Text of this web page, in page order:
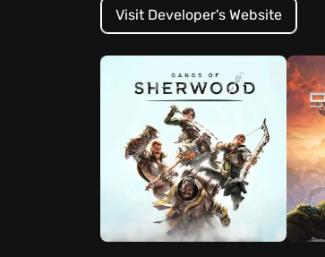
Visit Developer's Website